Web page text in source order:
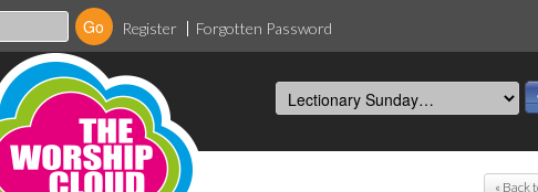
Register Forgotten Password
« Back